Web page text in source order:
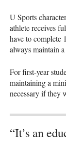
U Sports
athlete receives
have to complete
always maintain
For first-year
maintaining a
necessary if they
“It’s an